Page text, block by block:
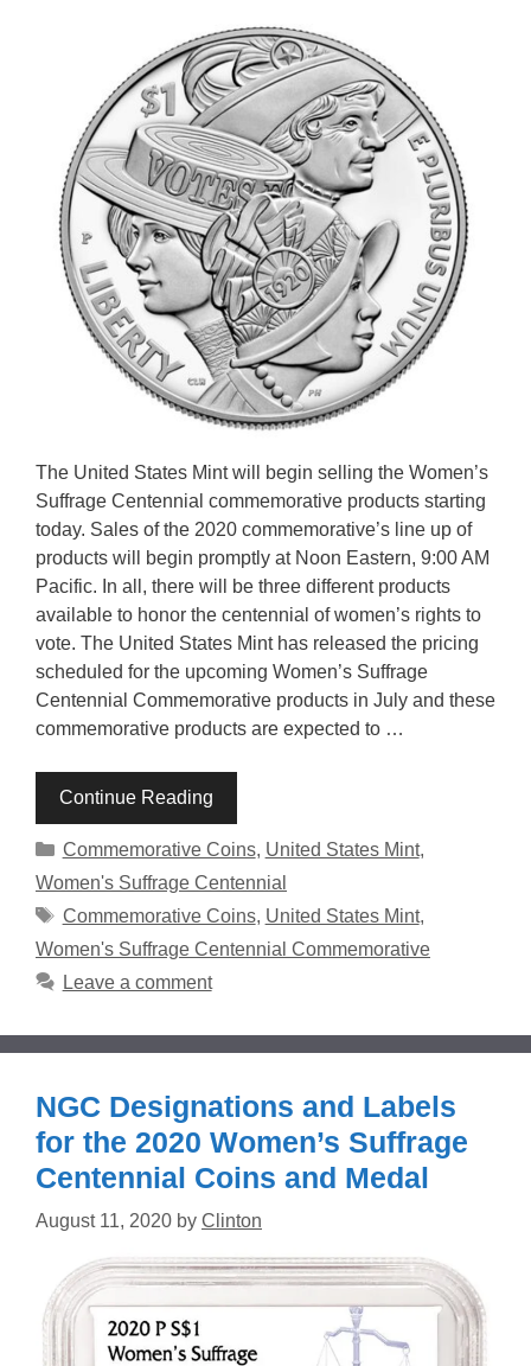
The United States Mint will begin selling the Women’s
Suffrage Centennial commemorative products starting
today. Sales of the 2020 commemorative’s line up of
products will begin promptly at Noon Eastern, 9:00 AM
Pacific. In all, there will be three different products
available to honor the centennial of women’s rights to
vote. The United States Mint has released the pricing
scheduled for the upcoming Women’s Suffrage
Centennial Commemorative products in July and these
commemorative products are expected to …
Continue Reading
Categories
Commemorative Coins, United States Mint,
Women's Suffrage Centennial
Tags
Commemorative Coins, United States Mint,
Women's Suffrage Centennial Commemorative
Leave a comment
NGC Designations and Labels
for the 2020 Women’s Suffrage
Centennial Coins and Medal
August 11, 2020 by Clinton